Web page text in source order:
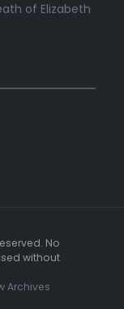
of Elizabeth
No
without
Archives